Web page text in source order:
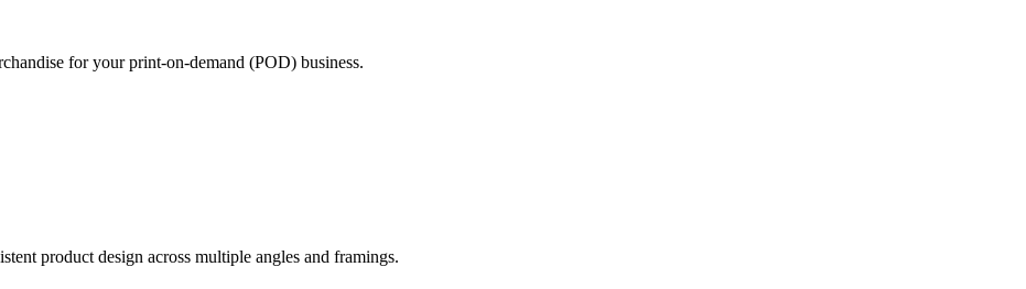
for your print-on-demand (POD) business.
product design across multiple angles and framings.